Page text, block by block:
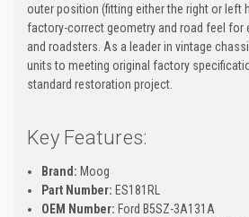
outer position (fitting either the right or left
factory-correct geometry and road feel for
and roadsters. As a leader in vintage
units to meeting original factory
standard restoration project.
Key Features:
Brand: Moog
Part Number: ES181RL
OEM Number: Ford B5SZ-3A131A